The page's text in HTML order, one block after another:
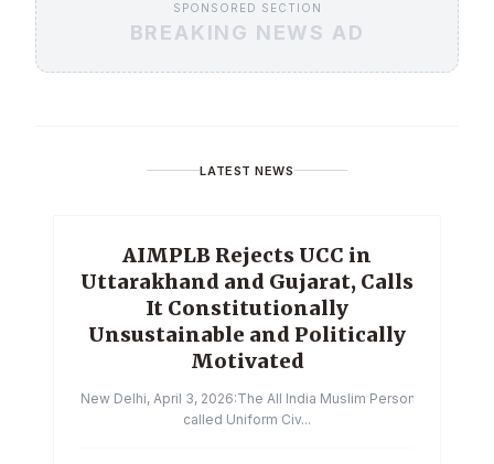
SPONSORED SECTION
BREAKING NEWS AD
LATEST NEWS
AIMPLB Rejects UCC in
Uttarakhand and Gujarat, Calls
It Constitutionally
Unsustainable and Politically
Motivated
New Delhi, April 3, 2026:The All India Muslim Personal Law
called Uniform Civ...